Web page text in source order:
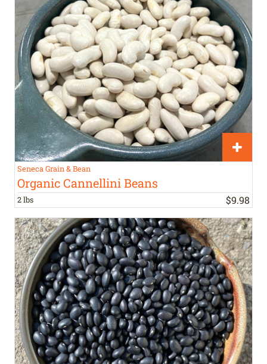
Seneca Grain & Bean
Organic Cannellini Beans
2 lbs $9.98